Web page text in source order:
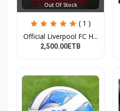
Out Of Stock
( 1 )
Official Liverpool FC H...
2,500.00ETB